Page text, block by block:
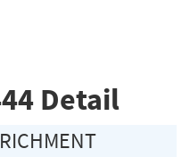
Detail